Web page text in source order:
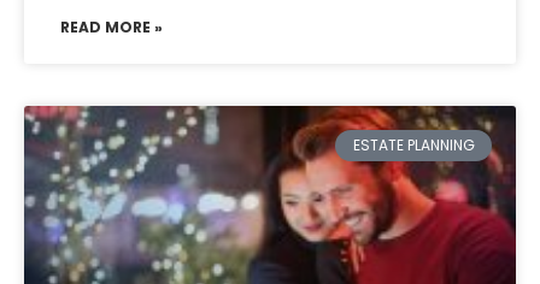
READ MORE »
ESTATE PLANNING